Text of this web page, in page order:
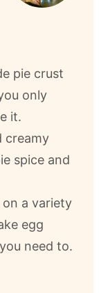
pie crust
only
it.
creamy
spice and
a variety
egg
need to.